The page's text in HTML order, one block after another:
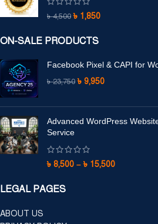
৳4,500 ৳ 1,850
ON-SALE PRODUCTS
Facebook Pixel & CAPI for
৳23,750 ৳ 9,950
Advanced WordPress
Service
৳ 8,500 – ৳ 15,500
LEGAL PAGES
ABOUT US